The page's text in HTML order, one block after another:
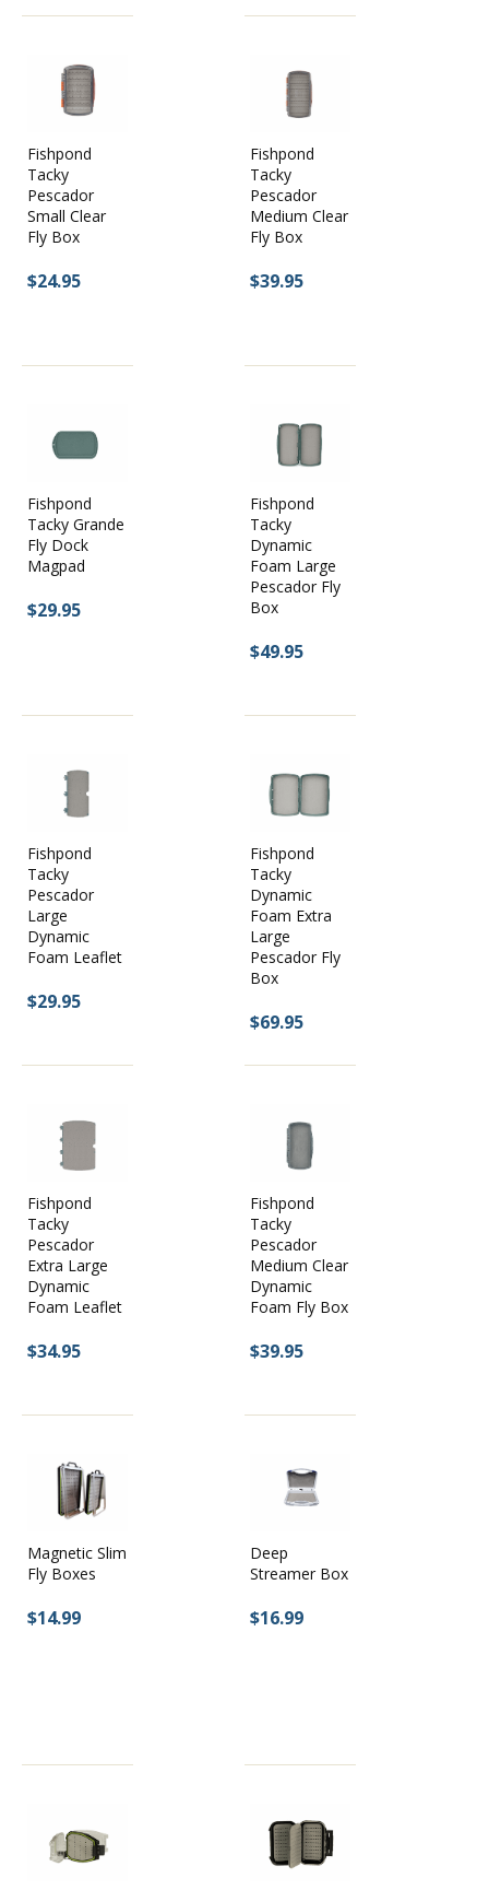
Shop stocks. Listed below you will see just a few of our
favorite fly boxes that we use every single day:
We are super excited to have the entire line of Tacky Fly Boxes
from Fishpond. The new Pescador series is made from
recycled materials and offers anglers a range of storage for all
fly sizes. Tacky boxes are super durable, easy to use and long
lasting. We have recently expanded our C & F fly box offering
and have all the best Plan D boxes for articulated and standard
flies.
Tacky Fly Box:
One of the coolest and most unique fly boxes
organized.
clear-cover, and highly durable fly box. Highly affordable as
well. This is one of the most popular fly boxes at the Caddis
Cliffs Bugger Beast:
Perfect for the truck or the boat. This is an
incredibly durable fly box with high density foam and an
immense amount of fly storage. The Brief case style makes it
easy to transport.
Fishpond
Tacky
Pescador
Small Clear
Fly Box
$24.95
Fishpond
Tacky
Pescador
Medium Clear
Fly Box
$39.95
Fishpond
Tacky Grande
Fly Dock
Magpad
$29.95
Fishpond
Tacky
Dynamic
Foam Large
Pescador Fly
Box
$49.95
Fishpond
Tacky
Pescador
Large
Dynamic
Foam Leaflet
$29.95
Fishpond
Tacky
Dynamic
Foam Extra
Large
Pescador Fly
Box
$69.95
Fishpond
Tacky
Pescador
Extra Large
Dynamic
Foam Leaflet
$34.95
Fishpond
Tacky
Pescador
Medium Clear
Dynamic
Foam Fly Box
$39.95
Magnetic Slim
Fly Boxes
$14.99
Deep
Streamer Box
$16.99